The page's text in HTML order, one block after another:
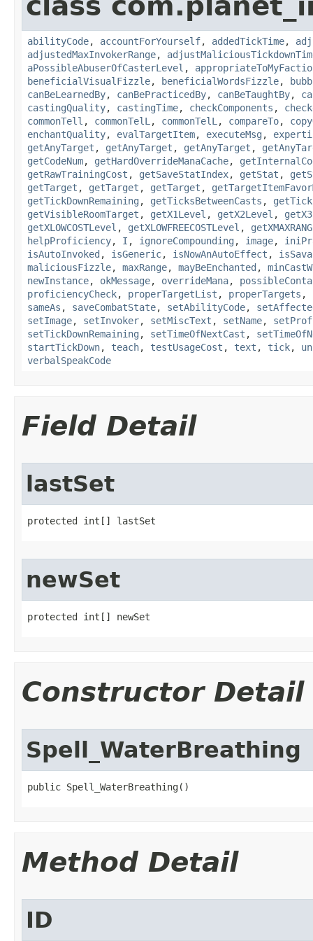
abilityCode, accountForYourself, addedTickTime,
adjustedMaxInvokerRange,
aPossibleAbuserOfCasterLevel ,
beneficialVisualFizzle, beneficialWordsFizzle,
canBeLearnedBy, canBePracticedBy, canBeTaughtBy,
castingQuality, castingTime, checkComponents ,
commonTell , commonTelL , commonTelL , compareTo,
enchantQuality, evalTargetItem, executeMsg ,
getAnyTarget , getAnyTarget , getAnyTarget ,
getCodeNum, getHardOverrideManaCache,
getRawTrainingCost , getSaveStatIndex, getStat ,
getTarget , getTarget , getTarget ,
getTickDownRemaining , getTicksBetweenCasts ,
getVisibleRoomTarget , getX1Level , getX2Level ,
getXLOWCOSTLevel , getXLOWFREECOSTLevel ,
helpProficiency, I , ignoreCompounding , image,
isAutoInvoked , isGeneric, isNowAnAutoEffect ,
maliciousFizzle, maxRange, mayBeEnchanted ,
newInstance, okMessage, overrideMana,
proficiencyCheck, properTargetList , properTargets ,
sameAs , saveCombatState, setAbilityCode,
setImage, setInvoker, setMiscText , setName,
setTickDownRemaining , setTimeOfNextCast ,
startTickDown, teach, testUsageCost , text , tick,
verbalSpeakCode
Field Detail
lastSet
protected int[] lastSet
newSet
protected int[] newSet
Constructor Detail
Spell_WaterBreathing
public Spell_WaterBreathing()
Method Detail
ID